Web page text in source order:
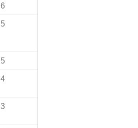
6
5
5
4
3